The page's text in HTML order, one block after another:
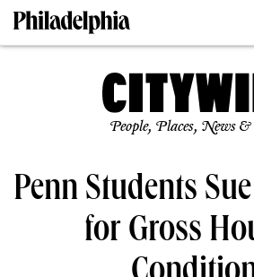
People, Places, News
Penn Students
for Gross